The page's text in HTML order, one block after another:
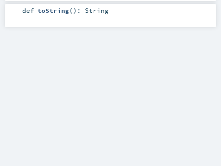
def toString() : String